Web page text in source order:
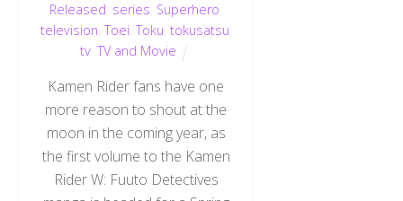
Released series Superhero
television ,Toei ,Toku tokusatsu
tv ,TV and Movie
Kamen Rider fans have one
more reason to shout at the
moon in the coming year, as
the first volume to the Kamen
Rider W: Fuuto Detectives